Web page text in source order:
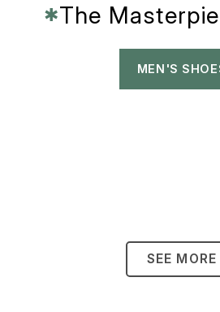
✱The
MEN'S
SEE MORE